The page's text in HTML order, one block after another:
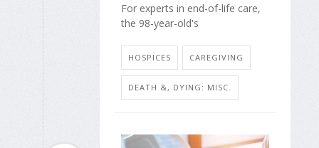
For experts in end-of-life care,
the 98-year-old's
HOSPICES CAREGIVING
DEATH &, DYING: MISC.